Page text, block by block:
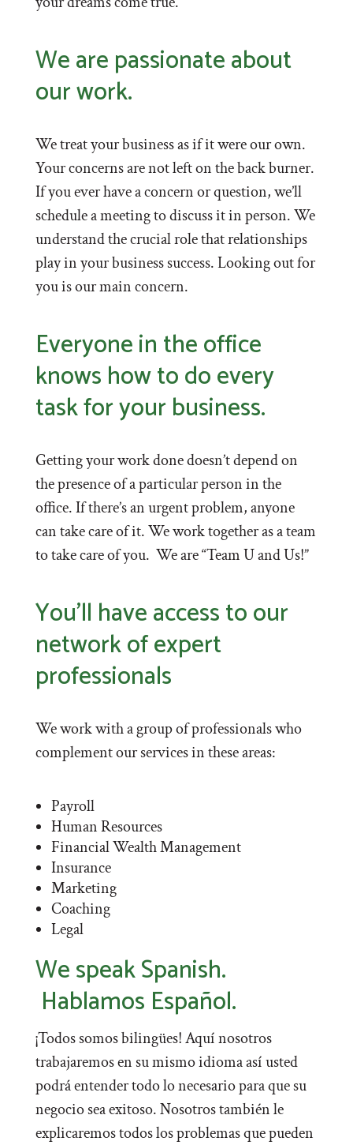
We are passionate about
our work.
We treat your business as if it were our own.
Your concerns are not left on the back burner.
If you ever have a concern or question, we’ll
schedule a meeting to discuss it in person. We
understand the crucial role that relationships
play in your business success. Looking out for
you is our main concern.
Everyone in the office
knows how to do every
task for your business.
Getting your work done doesn’t depend on
the presence of a particular person in the
office. If there’s an urgent problem, anyone
can take care of it. We work together as a team
to take care of you. We are “Team U and Us!”
You’ll have access to our
network of expert
professionals
We work with a group of professionals who
complement our services in these areas:
Payroll
Human Resources
Financial Wealth Management
Insurance
Marketing
Coaching
Legal
We speak Spanish.
Hablamos Español.
¡Todos somos bilingües! Aquí nosotros
trabajaremos en su mismo idioma así usted
podrá entender todo lo necesario para que su
negocio sea exitoso. Nosotros también le
explicaremos todos los problemas que pueden